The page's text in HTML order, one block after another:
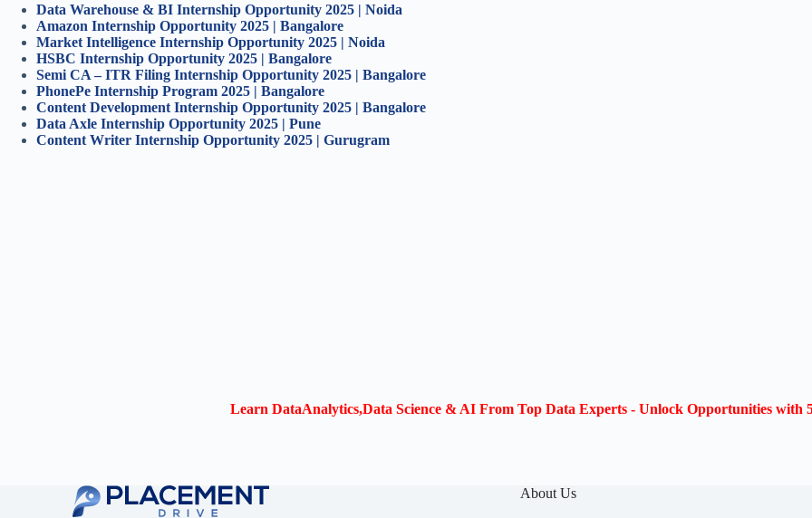
Data Warehouse & BI Internship Opportunity 2025 | Noida
Amazon Internship Opportunity 2025 | Bangalore
Market Intelligence Internship Opportunity 2025 | Noida
HSBC Internship Opportunity 2025 | Bangalore
Semi CA – ITR Filing Internship Opportunity 2025 | Bangalore
PhonePe Internship Program 2025 | Bangalore
Content Development Internship Opportunity 2025 | Bangalore
Data Axle Internship Opportunity 2025 | Pune
Content Writer Internship Opportunity 2025 | Gurugram
Learn DataAnalytics,Data Science & AI From Top Data Experts - Unlock Opportunities with
About Us